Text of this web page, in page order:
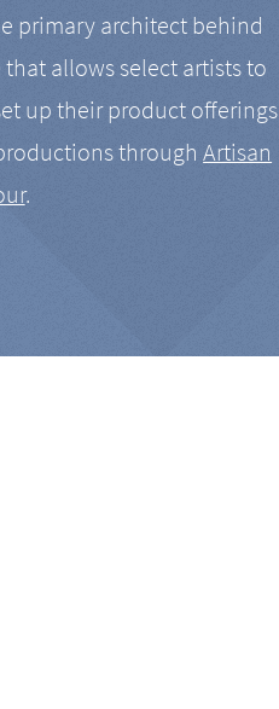
primary architect behind
allows select artists to
up their product offerings
throughArtisan
.